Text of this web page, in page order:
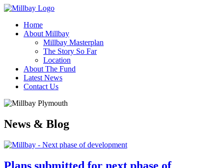
Home
About Millbay
Millbay Masterplan
The Story So Far
Location
About The Fund
Latest News
Contact Us
News & Blog
Plans submitted for next phase of